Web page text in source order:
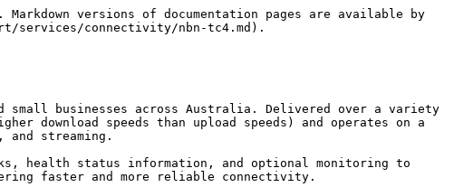
versions of documentation pages are available by
services/connectivity/nbn-tc4.md).
small businesses across Australia. Delivered over a variety
download speeds than upload speeds) and operates on a
streaming.
health status information, and optional monitoring to
faster and more reliable connectivity.